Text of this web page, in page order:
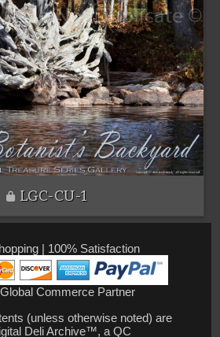
LGC-CU-1
| 100% Satisfaction
Commerce Partner
(unless otherwise noted) are
Deli Archive™, a QC